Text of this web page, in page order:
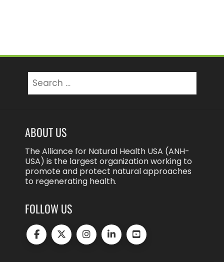
for:
ABOUT US
The Alliance for Natural Health USA (ANH-
USA) is the largest organization working to
promote and protect natural approaches
to regenerating health.
FOLLOW US